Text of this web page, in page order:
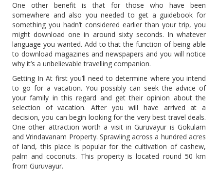
One other benefit is that for those who have been
somewhere and also you needed to get a guidebook for
something you hadn’t considered earlier than your trip, you
might download one in around sixty seconds. In whatever
language you wanted. Add to that the function of being able
to download magazines and newspapers and you will notice
why it’s a unbelievable travelling companion.
Getting In At first you’ll need to determine where you intend
to go for a vacation. You possibly can seek the advice of
your family in this regard and get their opinion about the
selection of vacation. After you will have arrived at a
decision, you can begin looking for the very best travel deals.
One other attraction worth a visit in Guruvayur is Gokulam
and Vrindavanam Property. Sprawling across a hundred acres
of land, this place is popular for the cultivation of cashew,
palm and coconuts. This property is located round 50 km
from Guruvayur.